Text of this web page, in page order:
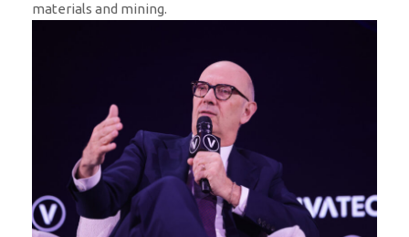
materials and mining.